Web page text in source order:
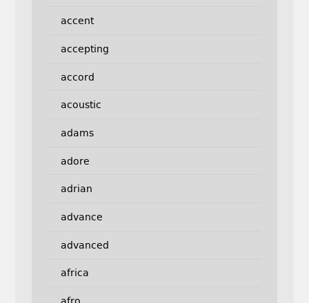
accent
accepting
accord
acoustic
adams
adore
adrian
advance
advanced
africa